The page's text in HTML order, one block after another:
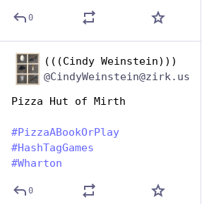
0
(((Cindy Weinstein)))
@CindyWeinstein@zirk.us
Pizza Hut of Mirth
#PizzaABookOrPlay
#HashTagGames
#Wharton
0